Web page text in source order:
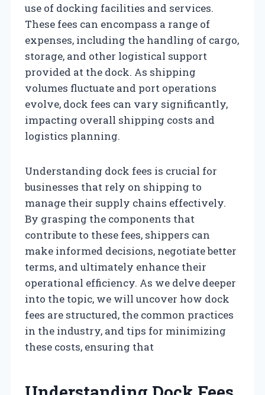
use of docking facilities and services.
These fees can encompass a range of
expenses, including the handling of cargo,
storage, and other logistical support
provided at the dock. As shipping
volumes fluctuate and port operations
evolve, dock fees can vary significantly,
impacting overall shipping costs and
logistics planning.
Understanding dock fees is crucial for
businesses that rely on shipping to
manage their supply chains effectively.
By grasping the components that
contribute to these fees, shippers can
make informed decisions, negotiate better
terms, and ultimately enhance their
operational efficiency. As we delve deeper
into the topic, we will uncover how dock
fees are structured, the common practices
in the industry, and tips for minimizing
these costs, ensuring that